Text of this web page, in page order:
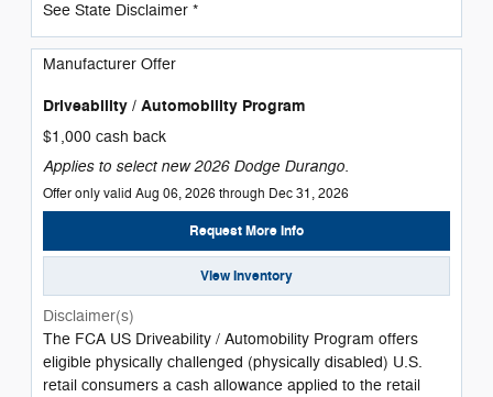
See State Disclaimer *
Manufacturer Offer
Driveability / Automobility Program
$1,000 cash back
Applies to select new 2026 Dodge Durango.
Offer only valid Aug 06, 2026 through Dec 31, 2026
Request More Info
View Inventory
Disclaimer(s)
The FCA US Driveability / Automobility Program offers
eligible physically challenged (physically disabled) U.S.
retail consumers a cash allowance applied to the retail